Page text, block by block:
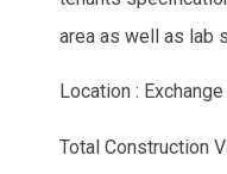
area as well as lab
Location :
Total Construction